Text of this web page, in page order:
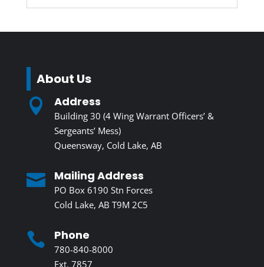
About Us
 Address
Building 30 (4 Wing Warrant Officers’ &
Sergeants’ Mess)
Queensway, Cold Lake, AB
 Mailing Address
PO Box 6190 Stn Forces
Cold Lake, AB T9M 2C5
 Phone
780-840-8000
Ext. 7857